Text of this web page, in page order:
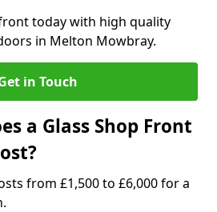
today with high quality
in Melton Mowbray.
in Touch
a Glass Shop Front
from £1,500 to £6,000 for a